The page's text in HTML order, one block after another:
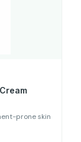
prone skin